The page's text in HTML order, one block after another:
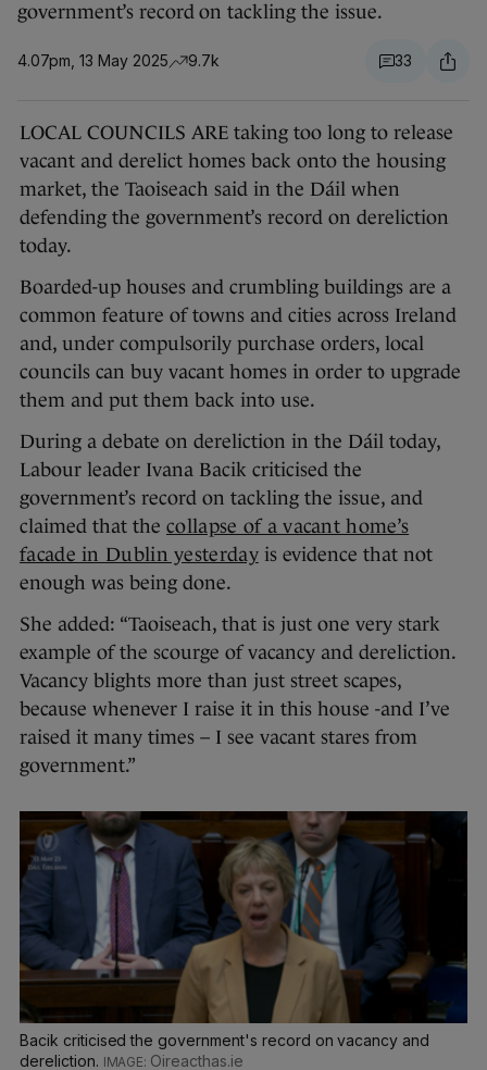
government’s record on tackling the issue.
4.07pm, 13 May 2025 9.7k 33
LOCAL COUNCILS ARE taking too long to release
vacant and derelict homes back onto the housing
market, the Taoiseach said in the Dáil when
defending the government’s record on dereliction
today.
Boarded-up houses and crumbling buildings are a
common feature of towns and cities across Ireland
and, under compulsorily purchase orders, local
councils can buy vacant homes in order to upgrade
them and put them back into use.
During a debate on dereliction in the Dáil today,
Labour leader Ivana Bacik criticised the
government’s record on tackling the issue, and
claimed that the collapse of a vacant home’s
facade in Dublin yesterdayis evidence that not
enough was being done.
She added: “Taoiseach, that is just one very stark
example of the scourge of vacancy and dereliction.
Vacancy blights more than just street scapes,
because whenever I raise it in this house -and I’ve
raised it many times – I see vacant stares from
government.”
Bacik criticised the government's record on vacancy and
dereliction.
Oireacthas.ie